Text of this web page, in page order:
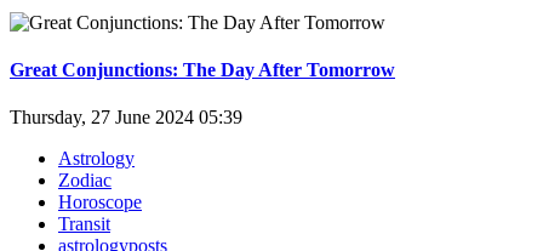
Great Conjunctions: The Day After Tomorrow
Thursday, 27 June 2024 05:39
Astrology
Zodiac
Horoscope
Transit
astrologyposts